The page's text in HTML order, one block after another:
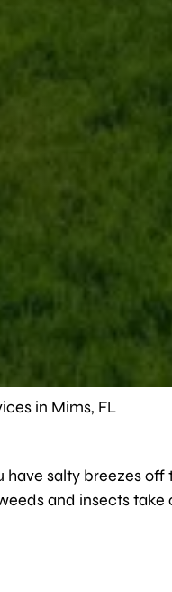
in Mims, FL
have salty breezes
and insects take